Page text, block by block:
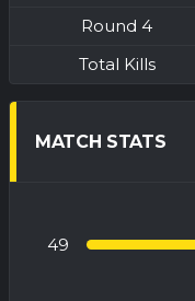
MATCH STATS
49